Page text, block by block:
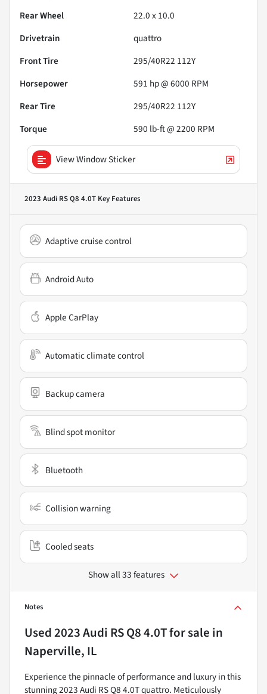
Rear Wheel
22.0 x 10.0
Drivetrain
quattro
Front Tire
295/40R22 112Y
Horsepower
591 hp @ 6000 RPM
Rear Tire
295/40R22 112Y
Torque
590 lb-ft @ 2200 RPM
View Window Sticker
2023 Audi RS Q8 4.0T Key Features
Adaptive cruise control
Android Auto
Apple CarPlay
Automatic climate control
Backup camera
Blind spot monitor
Bluetooth
Collision warning
Cooled seats
Show all 33 features
Notes
Used2023 Audi RS Q8 4.0Tfor sale in
Naperville, IL
Experience the pinnacle of performance and luxury in this
stunning 2023 Audi RS Q8 4.0T quattro. Meticulously